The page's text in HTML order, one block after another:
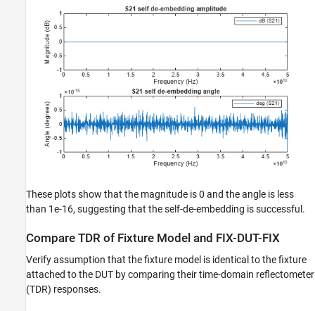
These plots show that the magnitude is 0 and the angle is less
than 1e-16, suggesting that the self-de-embedding is successful.
Compare TDR of Fixture Model and FIX-DUT-FIX
Verify assumption that the fixture model is identical to the fixture
attached to the DUT by comparing their time-domain reflectometer
(TDR) responses.